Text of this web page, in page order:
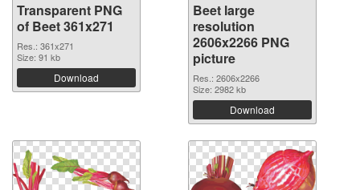
Transparent PNG
of Beet 361x271
Res.: 361x271
Size: 91 kb
Download
Beet large
resolution
2606x2266 PNG
picture
Res.: 2606x2266
Size: 2982 kb
Download